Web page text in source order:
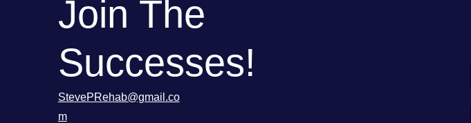
Join The
Successes!
StevePRehab@gmail.co
m